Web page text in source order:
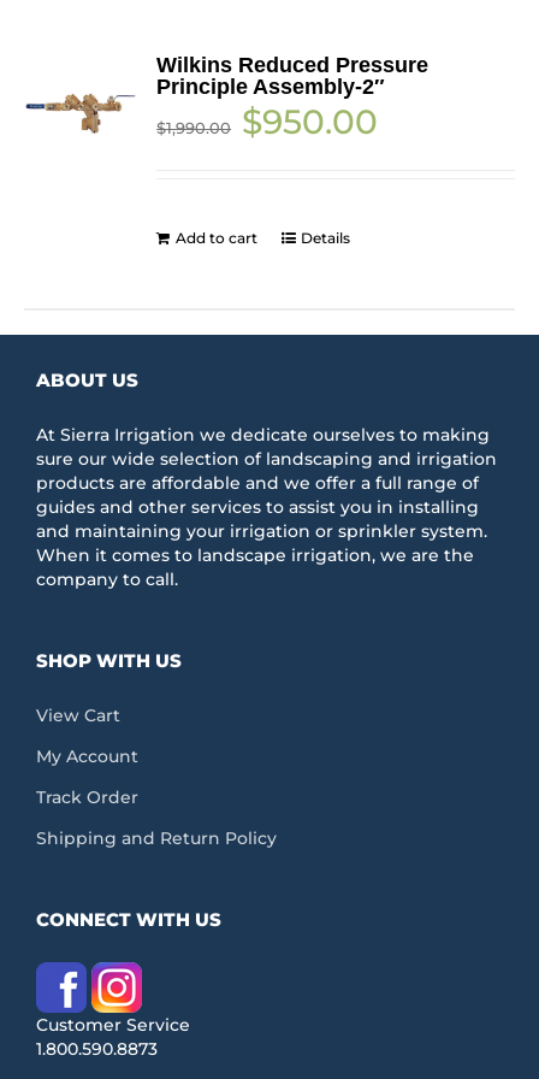
Wilkins Reduced Pressure
Principle Assembly-2″
$1,990.00
Original
price
$950.00
Add to cart Details
ABOUT US
At Sierra Irrigation we dedicate ourselves to making
sure our wide selection of landscaping and irrigation
products are affordable and we offer a full range of
guides and other services to assist you in installing
and maintaining your irrigation or sprinkler system.
When it comes to landscape irrigation, we are the
company to call.
SHOP WITH US
View Cart
My Account
Track Order
Shipping and Return Policy
CONNECT WITH US
Customer Service
1.800.590.8873